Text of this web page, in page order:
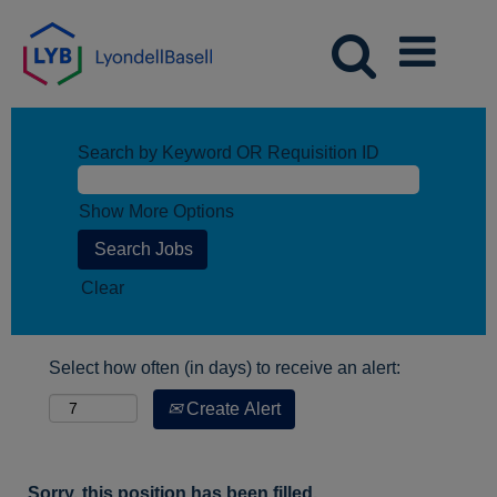
Search by Keyword OR Requisition ID
Show More Options
Clear
Select how often (in days) to receive an alert:
Create Alert
Sorry, this position has been filled.